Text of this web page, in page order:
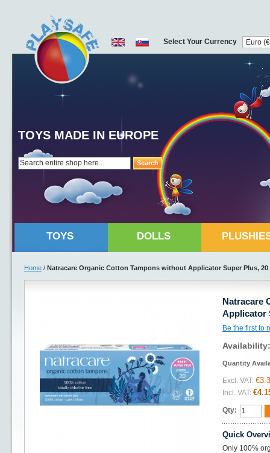
Search
TOYS MADE IN EUROPE
Select Your Currency
TOYS DOLLS
Home / Natracare Organic Cotton Tampons without Applicator Super Plus, 20
Natracare
Applicator
Be the first to
Quantity
Excl. VAT:
Incl. VAT:
Qty:
Quick
Only 100%